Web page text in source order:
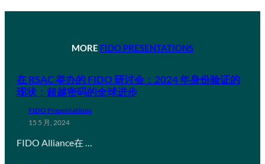
MORE FIDO PRESENTATIONS
在 RSAC 举办的 FIDO 研讨会：2024 年身份验证的
现状：超越密码的全球进步
FIDO Presentations
15 5 月, 2024
FIDO Alliance在 …